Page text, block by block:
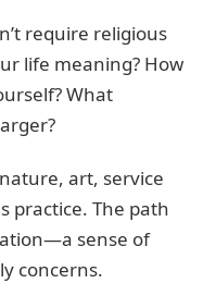
require religious
life meaning? How
What
art, service
practice. The path
sense of
concerns.